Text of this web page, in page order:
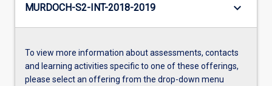
MURDOCH-S2-INT-2018-2019 keyboard_arrow_down
To view more information about assessments, contacts
and learning activities specific to one of these offerings,
please select an offering from the drop-down menu